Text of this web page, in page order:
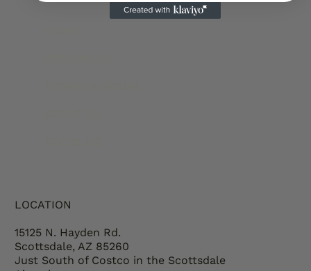
LOCATION
15125 N. Hayden Rd.
Scottsdale, AZ 85260
Just South of Costco in the Scottsdale